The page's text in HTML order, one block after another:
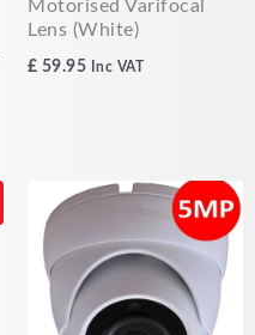
Motorised Varifocal
Lens (White)
£ 59.95 Inc VAT